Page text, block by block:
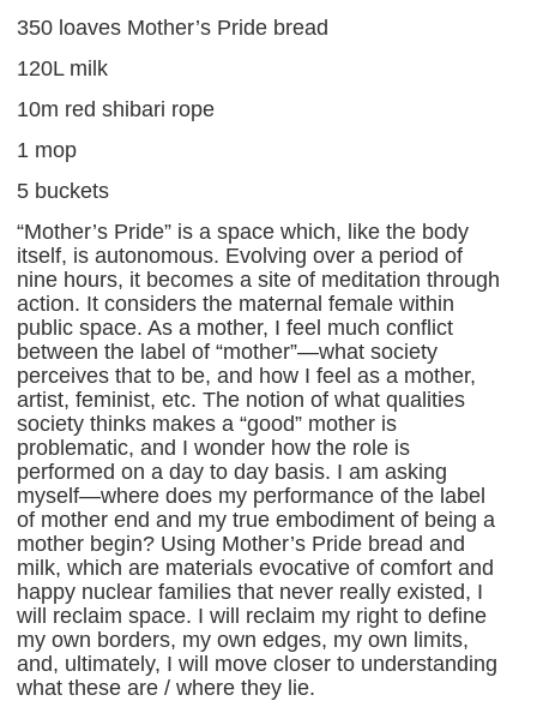
350 loaves Mother’s Pride bread
120L milk
10m red shibari rope
1 mop
5 buckets
“Mother’s Pride” is a space which, like the body
itself, is autonomous. Evolving over a period of
nine hours, it becomes a site of meditation through
action. It considers the maternal female within
public space. As a mother, I feel much conflict
between the label of “mother”—what society
perceives that to be, and how I feel as a mother,
artist, feminist, etc. The notion of what qualities
society thinks makes a “good” mother is
problematic, and I wonder how the role is
performed on a day to day basis. I am asking
myself—where does my performance of the label
of mother end and my true embodiment of being a
mother begin? Using Mother’s Pride bread and
milk, which are materials evocative of comfort and
happy nuclear families that never really existed, I
will reclaim space. I will reclaim my right to define
my own borders, my own edges, my own limits,
and, ultimately, I will move closer to understanding
what these are / where they lie.